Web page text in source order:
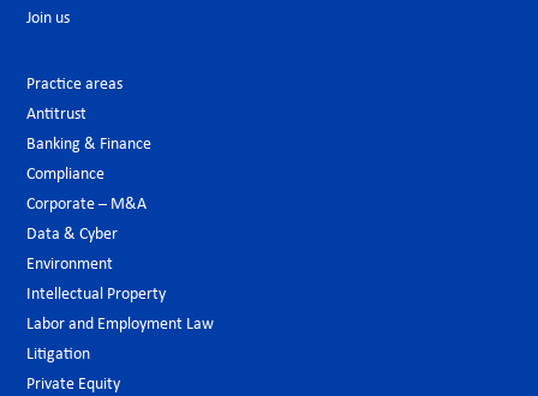
Join us
Practice areas
Antitrust
Banking & Finance
Compliance
Corporate – M&A
Data & Cyber
Environment
Intellectual Property
Labor and Employment Law
Litigation
Private Equity